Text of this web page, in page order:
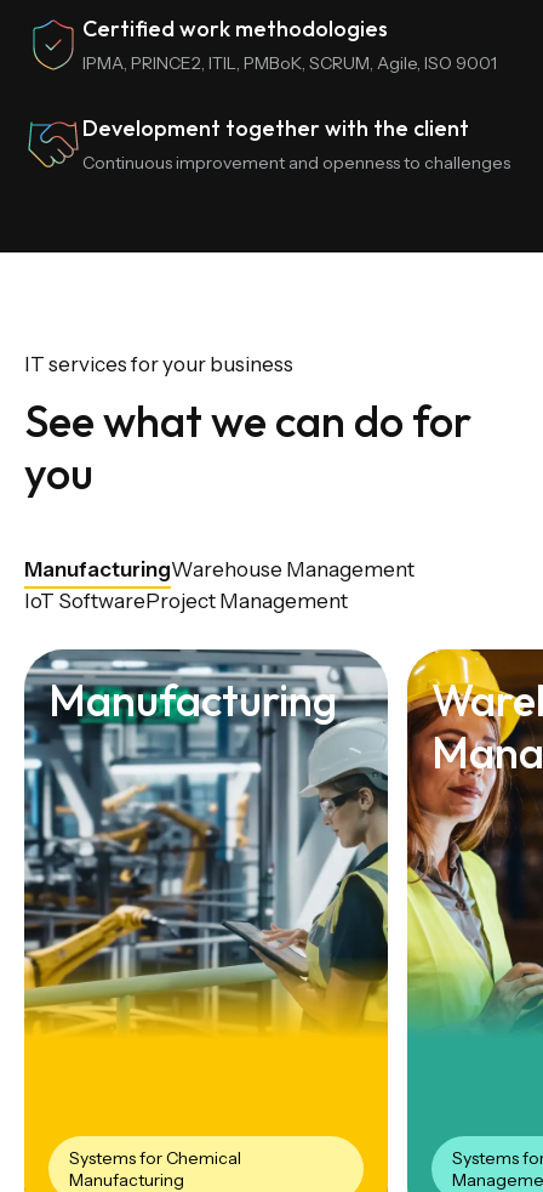
Certified work methodologies
IPMA, PRINCE2, ITIL, PMBoK, SCRUM, Agile, ISO 9001
Development together with the client
Continuous improvement and openness to challenges
IT services for your business
See what we can do for
you
ManufacturingWarehouse Management
IoT SoftwareProject Management
Manufacturing
Systems for Chemical
Manufacturing
Systems